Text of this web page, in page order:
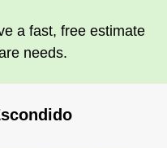
a fast, free estimate
needs.